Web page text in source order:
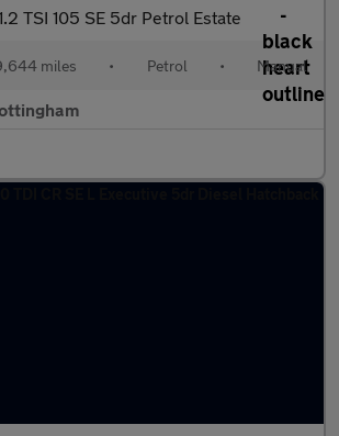
TSI 105 SE 5dr Petrol Estate
miles • Petrol • Manual